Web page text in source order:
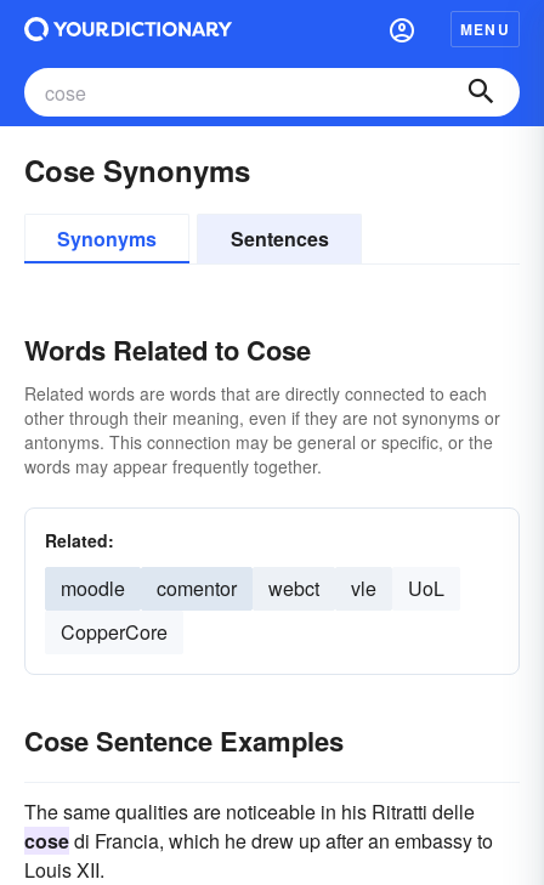
MENU
Cose Synonyms
Synonyms Sentences
Words Related to Cose
Related words are words that are directly connected to each
other through their meaning, even if they are not synonyms or
antonyms. This connection may be general or specific, or the
words may appear frequently together.
Related:
moodle comentor webct vle
UoL
CopperCore
Cose Sentence Examples
The same qualities are noticeable in his Ritratti delle
cosedi Francia, which he drew up after an embassy to
Louis XII.